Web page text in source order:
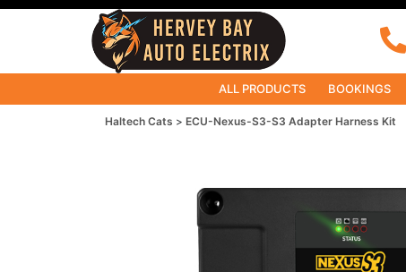
ALL PRODUCTS BOOKINGS
Haltech Cats ECU-Nexus-S3-S3 Adapter Harness Kit